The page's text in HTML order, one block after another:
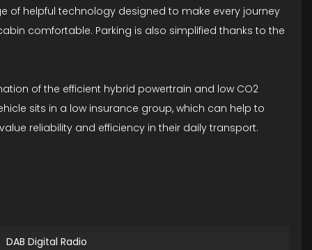
of helpful technology designed to make every journey
comfortable. Parking is also simplified thanks to the
of the efficient hybrid powertrain and low CO2
sits in a low insurance group, which can help to
reliability and efficiency in their daily transport.
DAB Digital Radio